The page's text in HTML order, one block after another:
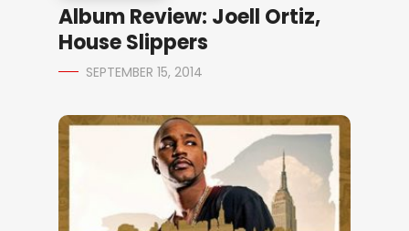
Album Review: Joell Ortiz,
House Slippers
SEPTEMBER 15, 2014